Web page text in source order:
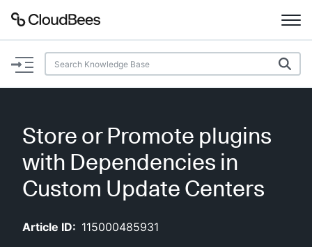
Documentation
Plugins
Lexicon
AI Help
Store or Promote plugins
with Dependencies in
Custom Update Centers
Article ID: 115000485931